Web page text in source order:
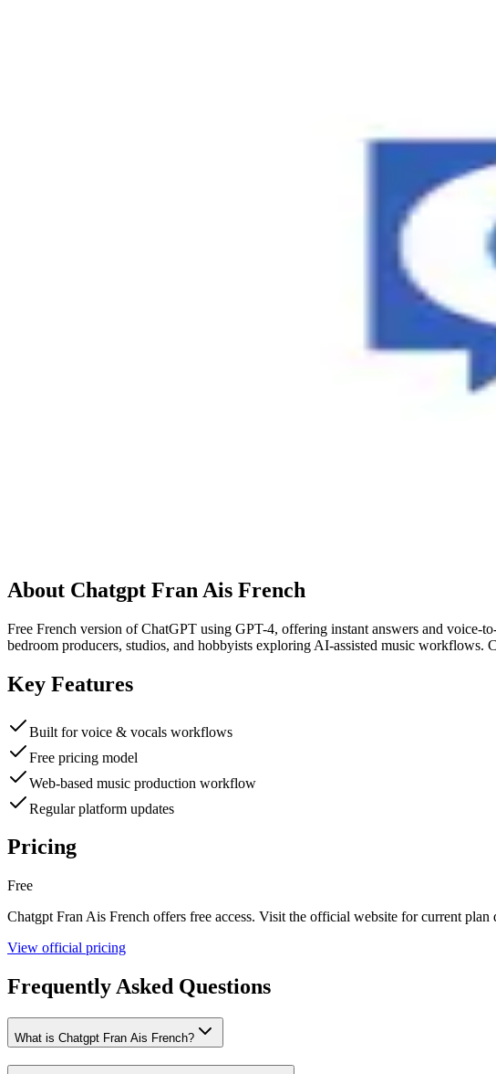
About Chatgpt Fran Ais French
Free French version of ChatGPT using GPT-4, offering instant answers and
bedroom producers, studios, and hobbyists exploring AI-assisted music
Key Features
Built for voice & vocals workflows
Free pricing model
Web-based music production workflow
Regular platform updates
Pricing
Free
Chatgpt Fran Ais French offers free access. Visit the official website for current plan
View official pricing
Frequently Asked Questions
What is Chatgpt Fran Ais French?